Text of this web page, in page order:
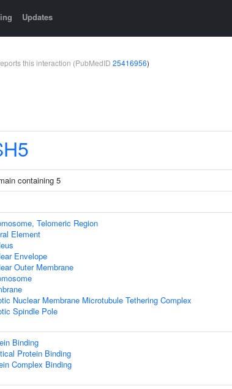
Updates
this interaction (PubMedID 25416956)
containing 5
Telomeric Region
Element
Envelope
Outer Membrane
Nuclear Membrane Microtubule Tethering Complex
Spindle Pole
Binding
Protein Binding
Complex Binding